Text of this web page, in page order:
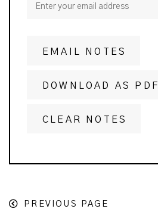
EMAIL NOTES
DOWNLOAD AS PDF
CLEAR NOTES
PREVIOUS PAGE